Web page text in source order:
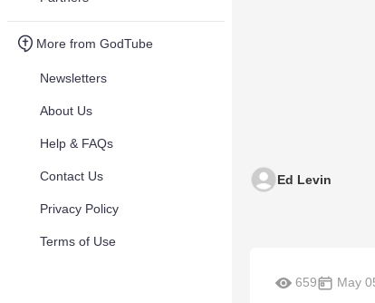
More from GodTube
Newsletters
About Us
Help & FAQs
Contact Us
Privacy Policy
Terms of Use
Ed Levin
659 May